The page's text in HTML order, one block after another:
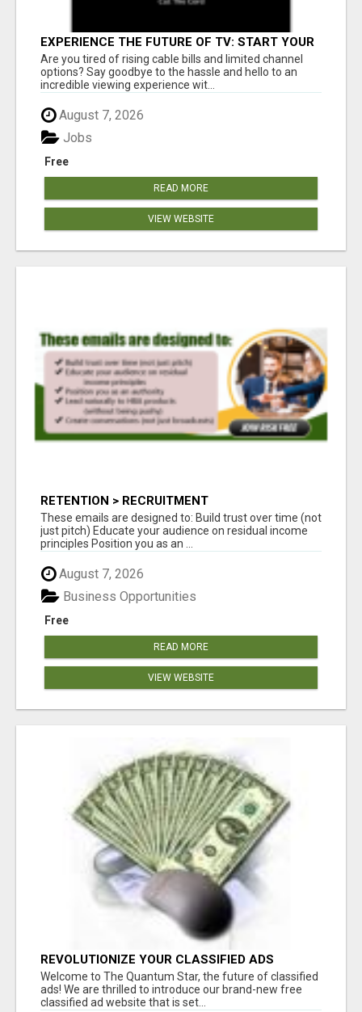
EXPERIENCE THE FUTURE OF TV: START YOUR
STREAMING JOURNEY TODAY!
Are you tired of rising cable bills and limited channel
options? Say goodbye to the hassle and hello to an
incredible viewing experience wit...
August 7, 2026
Free
Jobs
READ MORE
VIEW WEBSITE
RETENTION > RECRUITMENT
These emails are designed to: Build trust over time (not
just pitch) Educate your audience on residual income
principles Position you as an ...
August 7, 2026
Free
Business Opportunities
READ MORE
VIEW WEBSITE
REVOLUTIONIZE YOUR CLASSIFIED ADS
EXPERIENCE WITH THE QUANTUM STAR!
Welcome to The Quantum Star, the future of classified
ads! We are thrilled to introduce our brand-new free
classified ad website that is set...